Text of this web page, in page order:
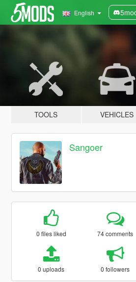
English
TOOLS VEHICLES
Sangoer
0 files liked 74 comments
0 uploads 0 followers